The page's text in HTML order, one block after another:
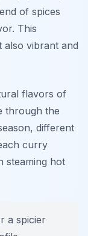
of spices
This
also vibrant and
flavors of
through the
different
curry
steaming hot
a spicier